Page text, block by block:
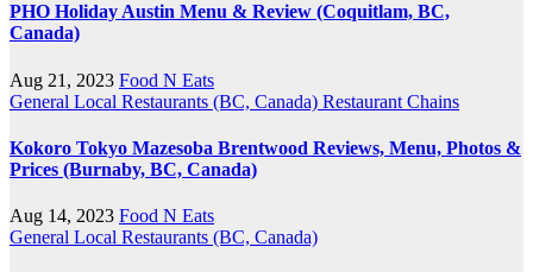
PHO Holiday Austin Menu & Review (Coquitlam, BC,
Canada)
Aug 21, 2023 Food N Eats
General Local Restaurants (BC, Canada) Restaurant Chains
Kokoro Tokyo Mazesoba Brentwood Reviews, Menu, Photos &
Prices (Burnaby, BC, Canada)
Aug 14, 2023 Food N Eats
General Local Restaurants (BC, Canada)